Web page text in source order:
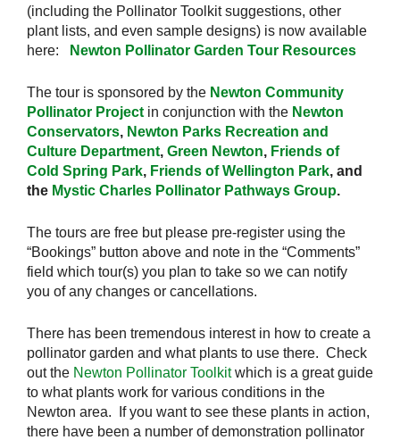
(including the Pollinator Toolkit suggestions, other
plant lists, and even sample designs) is now available
here:
Newton Pollinator Garden Tour Resources
The tour is sponsored by the Newton Community
Pollinator Project in conjunction with the Newton
Conservators, Newton Parks Recreation and
Culture Department, Green Newton, Friends of
Cold Spring Park, Friends of Wellington Park, and
the Mystic Charles Pollinator Pathways Group.
The tours are free but please pre-register using the
“Bookings” button above and note in the “Comments”
field which tour(s) you plan to take so we can notify
you of any changes or cancellations.
There has been tremendous interest in how to create a
pollinator garden and what plants to use there. Check
out the Newton Pollinator Toolkitwhich is a great guide
to what plants work for various conditions in the
Newton area. If you want to see these plants in action,
there have been a number of demonstration pollinator